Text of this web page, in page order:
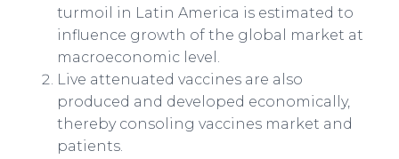
turmoil in Latin America is estimated to
influence growth of the global market at
macroeconomic level.
Live attenuated vaccines are also
produced and developed economically,
thereby consoling vaccines market and
patients.